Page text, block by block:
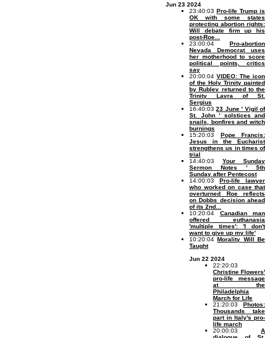
Jun 23 2024
23:40:03 Pro-life Trump is
OK with some states
protecting abortion rights:
Will debate firm up his
post-Roe...
23:00:04 Pro-abortion
Nevada Democrat uses
her motherhood to score
political points, critics
say
20:00:04 VIDEO: The icon
of the Holy Trinity painted
by Rublev returned to the
Trinity Lavra of St.
Sergius
16:40:0323 June ' Vigil of
St. John ' solstices and
snails, bonfires and witch
burnings
15:20:03 Pope Francis:
Jesus in the Eucharist
strengthens us in times of
trial
14:40:03 Your Sunday
Sermon Notes ' 5th
Sunday after Pentecost
14:00:03 Pro-life lawyer
who worked on case that
overturned Roe reflects
on Dobbs decision ahead
of its 2nd...
10:20:04 Canadian man
offered euthanasia
'multiple times': 'I don't
want to give up my life'
10:20:04Morality Will Be
Taught
Jun 22 2024
22:20:03
Christine Flowers'
pro-life message
at the
Philadelphia
March for Life
21:20:03 Photos:
Thousands take
part in Italy's pro-
life march
20:00:03 A